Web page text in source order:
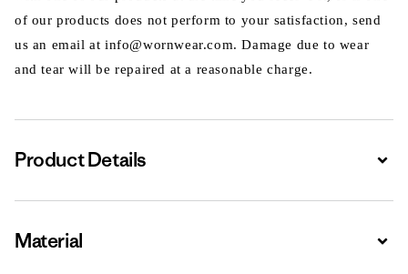
of our products does not perform to your satisfaction, send
us an email at info@wornwear.com. Damage due to wear
and tear will be repaired at a reasonable charge.
Product Details
Material